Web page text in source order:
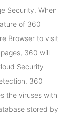
Security. When
of 360
Browser to visit
360 will
Security
360
the viruses with
stored by